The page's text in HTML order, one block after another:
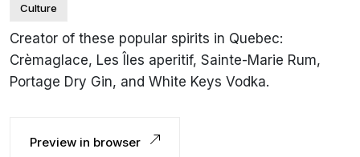
Culture
Creator of these popular spirits in Quebec:
Crèmaglace, Les Îles aperitif, Sainte-Marie Rum,
Portage Dry Gin, and White Keys Vodka.
Preview in browser